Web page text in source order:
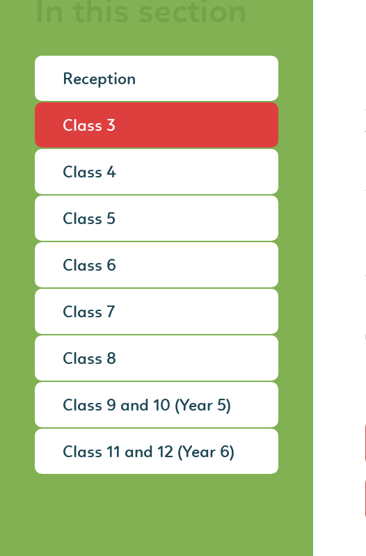
Reception
Class 3
Class 4
Class 5
Class 6
Class 7
Class 8
Class 9 and 10 (Year 5)
Class 11 and 12 (Year 6)